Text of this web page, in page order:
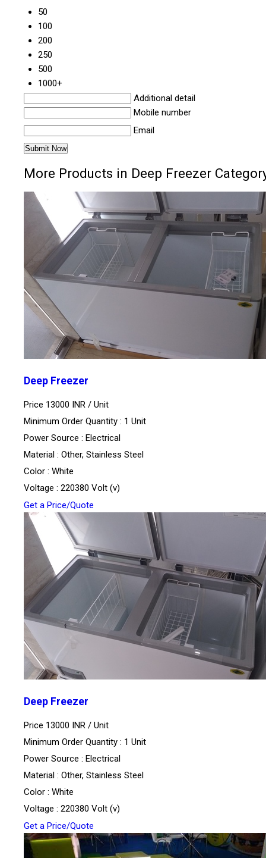
50
100
200
250
500
1000+
Additional detail
Mobile number
Email
More Products in Deep Freezer
Deep Freezer
Price 13000 INR / Unit
Minimum Order Quantity : 1 Unit
Power Source : Electrical
Material : Other, Stainless Steel
Color : White
Voltage : 220380 Volt (v)
Get a Price/Quote
Deep Freezer
Price 13000 INR / Unit
Minimum Order Quantity : 1 Unit
Power Source : Electrical
Material : Other, Stainless Steel
Color : White
Voltage : 220380 Volt (v)
Get a Price/Quote